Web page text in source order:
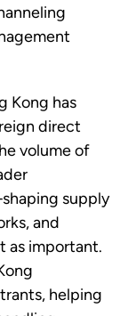
Kong has
direct
volume of
supply
and
as important.
helping